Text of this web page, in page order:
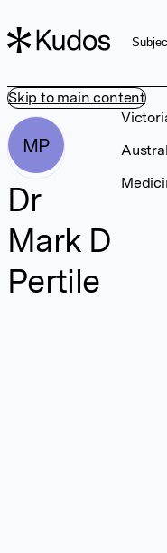
Skip to main content
MP
Dr
Mark D
Pertile